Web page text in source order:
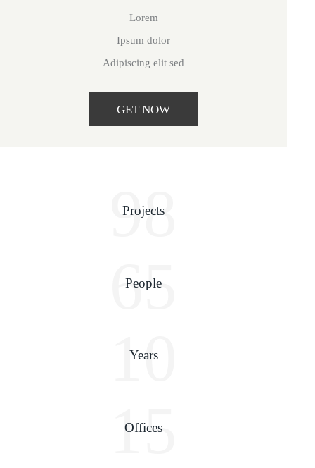
Lorem
Ipsum dolor
Adipiscing elit sed
GET NOW
98
Projects
65
People
10
Years
15
Offices